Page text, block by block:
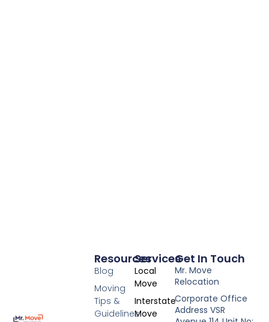
Services
Local
Move
Interstate
Move
Resources
Blog
Moving
Tips &
Guidelines
Get In Touch
Mr. Move
Relocation
Corporate Office
Address VSR